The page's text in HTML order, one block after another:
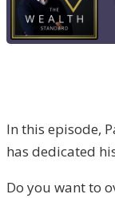
In this episode,
has dedicated
Do you want to